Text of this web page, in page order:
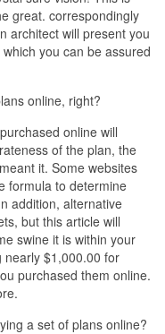
great. correspondingly
architect will present you
you can be assured
online, right?
online will
of the plan, the
it. Some websites
formula to determine
addition, alternative
but this article will
swine it is within your
nearly $1,000.00 for
purchased them online.
a set of plans online?